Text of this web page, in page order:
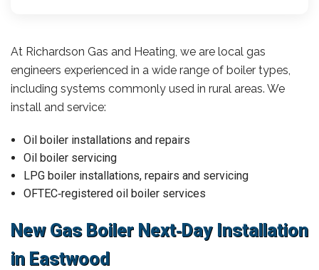
At Richardson Gas and Heating, we are local gas
engineers experienced in a wide range of boiler types,
including systems commonly used in rural areas. We
install and service:
Oil boiler installations and repairs
Oil boiler servicing
LPG boiler installations, repairs and servicing
OFTEC‑registered oil boiler services
New Gas Boiler Next‑Day Installation
in Eastwood